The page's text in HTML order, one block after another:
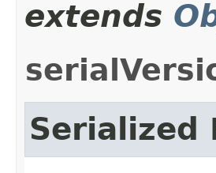
extends
Serialized